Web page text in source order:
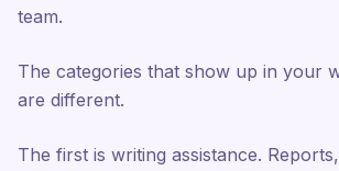
team.
The categories that show up in your
are different.
The first is writing assistance.